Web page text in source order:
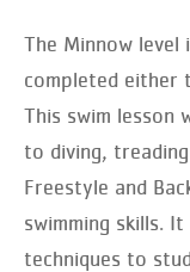
The Minnow level
completed either
This swim lesson
to diving,
Freestyle and
swimming skills.
techniques to